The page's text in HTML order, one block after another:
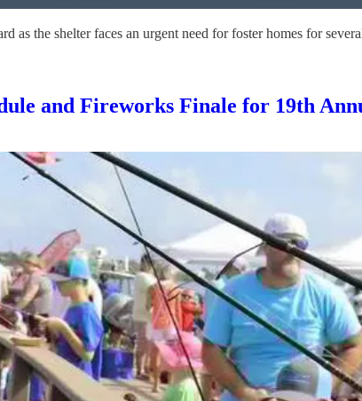
the shelter faces an urgent need for foster homes for
and Fireworks Finale for 19th